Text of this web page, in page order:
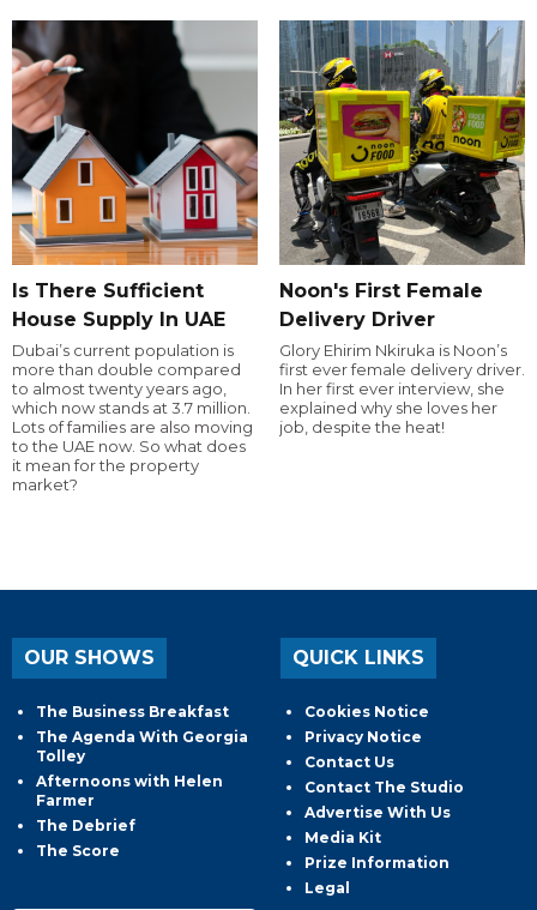
Is There Sufficient
House Supply In UAE
Dubai’s current population is
more than double compared
to almost twenty years ago,
which now stands at 3.7 million.
Lots of families are also moving
to the UAE now. So what does
it mean for the property
market?
Noon's First Female
Delivery Driver
Glory Ehirim Nkiruka is Noon’s
first ever female delivery driver.
In her first ever interview, she
explained why she loves her
job, despite the heat!
OUR SHOWS
The Business Breakfast
The Agenda With Georgia
Tolley
Afternoons with Helen
Farmer
The Debrief
The Score
QUICK LINKS
Cookies Notice
Privacy Notice
Contact Us
Contact The Studio
Advertise With Us
Media Kit
Prize Information
Legal